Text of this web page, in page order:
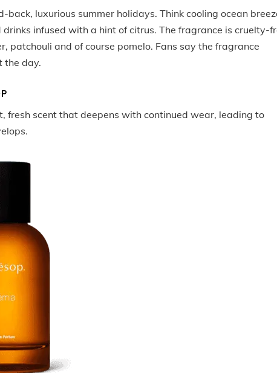
back, luxurious summer holidays. Think cooling ocean
infused with a hint of citrus. The fragrance is cruelty-
patchouli and of course pomelo. Fans say the fragrance
the day.
fresh scent that deepens with continued wear, leading to